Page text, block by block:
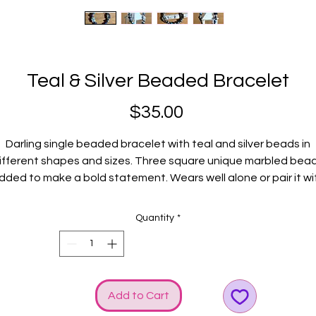
Teal & Silver Beaded Bracelet
$35.00
Darling single beaded bracelet with teal and silver beads in
shapes and sizes. Three square unique marbled
to make a bold statement. Wears well alone or pair it
some shine!
Fits average wrists.
Quantity *
Add to Cart